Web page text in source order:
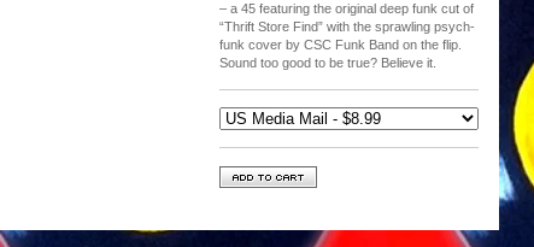
– a 45 featuring the original deep funk cut of
“Thrift Store Find” with the sprawling psych-
funk cover by CSC Funk Band on the flip.
Sound too good to be true? Believe it.